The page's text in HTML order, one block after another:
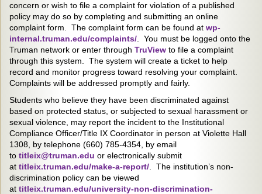
concern or wish to file a complaint for violation of a published
policy may do so by completing and submitting an online
complaint form. The complaint form can be found at wp-
internal.truman.edu/complaints/ . You must be logged onto the
Truman network or enter through TruView to file a complaint
through this system. The system will create a ticket to help
record and monitor progress toward resolving your complaint.
Complaints will be addressed promptly and fairly.
Students who believe they have been discriminated against
based on protected status, or subjected to sexual harassment or
sexual violence, may report the incident to the Institutional
Compliance Officer/Title IX Coordinator in person at Violette Hall
1308, by telephone (660) 785-4354, by email
to titleix@truman.edu or electronically submit
at titleix.truman.edu/make-a-report/ . The institution’s non-
discrimination policy can be viewed
at titleix.truman.edu/university-non-discrimination-